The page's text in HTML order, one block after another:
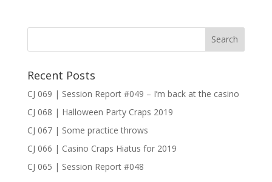
Recent Posts
CJ 069 | Session Report #049 – I’m back at the casino
CJ 068 | Halloween Party Craps 2019
CJ 067 | Some practice throws
CJ 066 | Casino Craps Hiatus for 2019
CJ 065 | Session Report #048